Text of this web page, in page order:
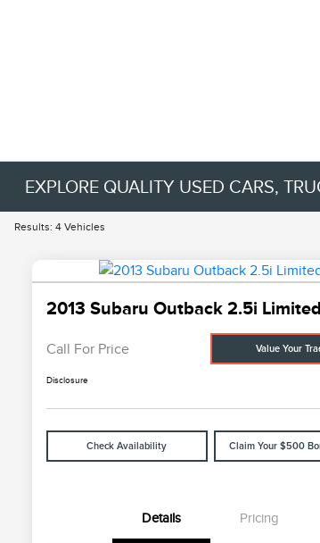
EXPLORE QUALITY USED CARS,
Results: 4 Vehicles
2013 Subaru Outback 2.5i Limited
Call For Price Value Your
Disclosure
Check Availability Claim Your $500
Details Pricing